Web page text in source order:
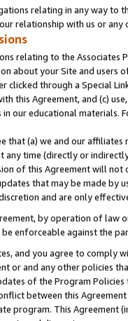
relating in any way to
relationship with us or
relating to the
about your Site and users
clicked through a Special
this Agreement, and (c)
our educational materials.
that (a) we and our
any time (directly or
of this Agreement will not
that may be made by
and are only
by operation of
enforceable against the
and you agree to comply
or and any other policies
of the Program
between this
program. This Agreement